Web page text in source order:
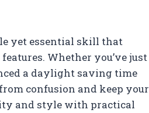
yet essential skill that
Whether you’ve just
a daylight saving time
confusion and keep your
and style with practical